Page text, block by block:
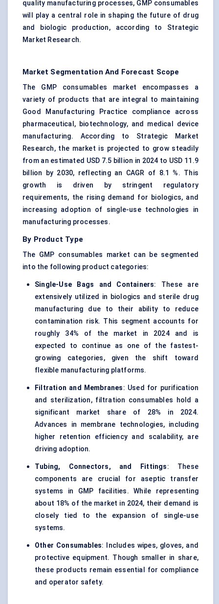
quality manufacturing processes, GMP consumables
will play a central role in shaping the future of drug
and biologic production, according to Strategic
Market Research.
Market Segmentation And Forecast Scope
The GMP consumables market encompasses a
variety of products that are integral to maintaining
Good Manufacturing Practice compliance across
pharmaceutical, biotechnology, and medical device
manufacturing. According to Strategic Market
Research, the market is projected to grow steadily
from an estimated USD 7.5 billion in 2024 to USD 11.9
billion by 2030, reflecting an CAGR of 8.1 %. This
growth is driven by stringent regulatory
requirements, the rising demand for biologics, and
increasing adoption of single-use technologies in
manufacturing processes.
By Product Type
The GMP consumables market can be segmented
into the following product categories:
Single-Use Bags and Containers: These are
extensively utilized in biologics and sterile drug
manufacturing due to their ability to reduce
contamination risk. This segment accounts for
roughly 34% of the market in 2024 and is
expected to continue as one of the fastest-
growing categories, given the shift toward
flexible manufacturing platforms.
Filtration and Membranes: Used for purification
and sterilization, filtration consumables hold a
significant market share of 28% in 2024.
Advances in membrane technologies, including
higher retention efficiency and scalability, are
driving adoption.
Tubing, Connectors, and Fittings: These
components are crucial for aseptic transfer
systems in GMP facilities. While representing
about 18% of the market in 2024, their demand is
closely tied to the expansion of single-use
systems.
Other Consumables: Includes wipes, gloves, and
protective equipment. Though smaller in share,
these products remain essential for compliance
and operator safety.